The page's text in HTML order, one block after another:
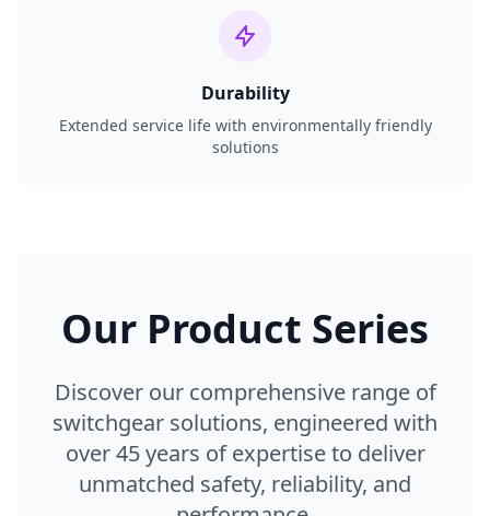
Durability
Extended service life with environmentally friendly
solutions
Our Product Series
Discover our comprehensive range of
switchgear solutions, engineered with
over 45 years of expertise to deliver
unmatched safety, reliability, and